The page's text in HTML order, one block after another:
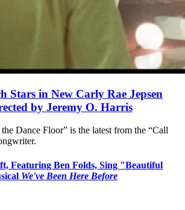
Stars in New Carly Rae Jepsen
by Jeremy O. Harris
Dance Floor” is the latest from the “Call
Featuring Ben Folds, Sing "Beautiful
We've Been Here Before